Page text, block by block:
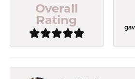
Overall
Rating